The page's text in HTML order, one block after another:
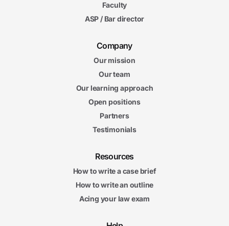
Faculty
ASP / Bar director
Company
Our mission
Our team
Our learning approach
Open positions
Partners
Testimonials
Resources
How to write a case brief
How to write an outline
Acing your law exam